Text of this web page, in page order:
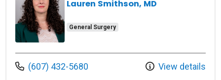
Lauren Smithson, MD
General Surgery
Call us at
(607) 432-5680 View details